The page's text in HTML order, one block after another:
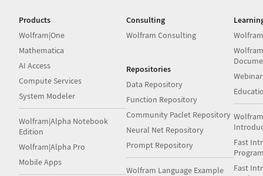
Products
Wolfram|One
Mathematica
AI Access
Compute Services
System Modeler
Wolfram|Alpha Notebook
Edition
Wolfram|Alpha Pro
Mobile Apps
Consulting
Wolfram Consulting
Repositories
Data Repository
Function Repository
Community Paclet Repository
Neural Net Repository
Prompt Repository
Wolfram Language Example
Fast
Fast